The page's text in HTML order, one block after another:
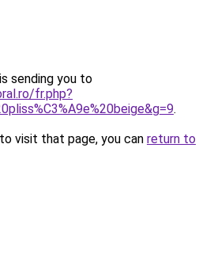
sending you to
fr.php?
.
visit that page, you can return to